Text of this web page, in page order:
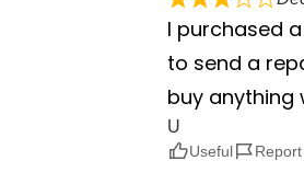
I purchased
to send a
buy anything
U
Useful Report